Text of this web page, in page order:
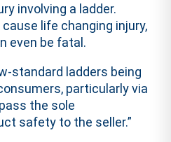
involving a ladder.
life changing injury,
even be fatal.
standard ladders being
particularly via
the sole
safety to the seller.”